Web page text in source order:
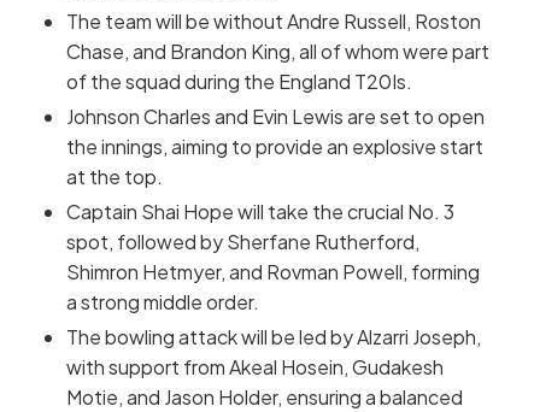
The team will be without Andre Russell, Roston
Chase, and Brandon King, all of whom were part
of the squad during the England T20Is.
Johnson Charles and Evin Lewis are set to open
the innings, aiming to provide an explosive start
at the top.
Captain Shai Hope will take the crucial No. 3
spot, followed by Sherfane Rutherford,
Shimron Hetmyer, and Rovman Powell, forming
a strong middle order.
The bowling attack will be led by Alzarri Joseph,
with support from Akeal Hosein, Gudakesh
Motie, and Jason Holder, ensuring a balanced